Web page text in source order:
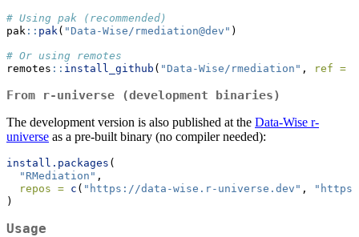
# Using pak (recommended)
pak :: pak ( "Data-Wise/rmediation@dev" )
# Or using remotes
remotes :: install_github ( "Data-Wise/rmediation" , ref =
From r-universe (development binaries)
The development version is also published at the Data-Wise r-
universe as a pre-built binary (no compiler needed):
install.packages (
"RMediation" ,
repos = c ( "https://data-wise.r-universe.dev" ,
)
Usage